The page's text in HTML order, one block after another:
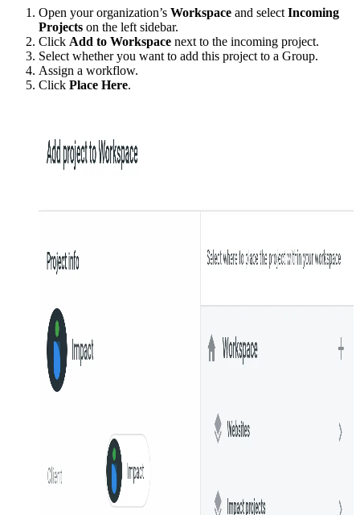
Open your organization’s Workspace and select Incoming
Projects on the left sidebar.
Click Add to Workspace next to the incoming project.
Select whether you want to add this project to a Group.
Assign a workflow.
Click Place Here.